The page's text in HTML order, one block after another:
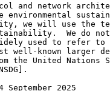
and network
environmental
we will use the
We do
used to refer to
well-known larger
the United Nations
2025